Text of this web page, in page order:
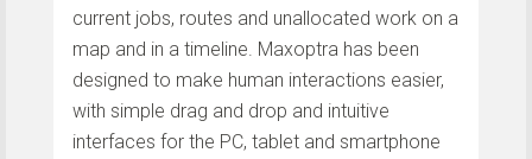
current jobs, routes and unallocated work on a
map and in a timeline. Maxoptra has been
designed to make human interactions easier,
with simple drag and drop and intuitive
interfaces for the PC, tablet and smartphone